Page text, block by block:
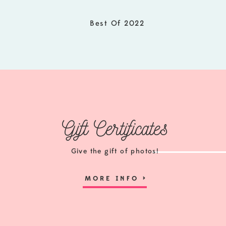
Best Of 2022
Gift Certificates
Give the gift of photos!
MORE INFO>